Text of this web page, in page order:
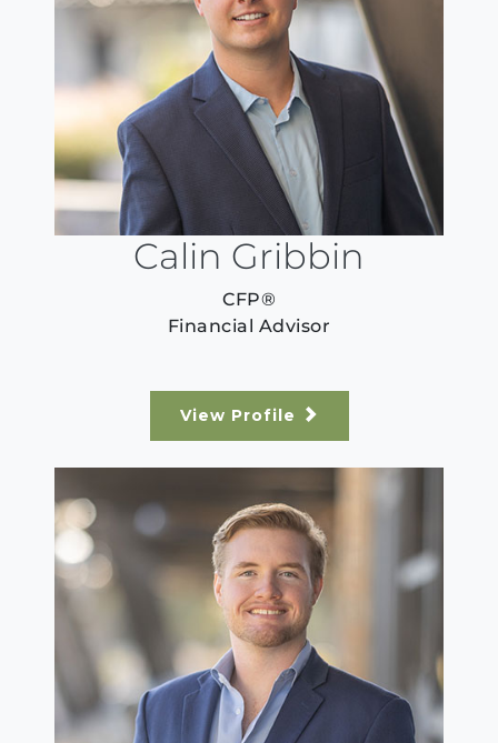
Calin Gribbin
CFP®
Financial Advisor
View Profile